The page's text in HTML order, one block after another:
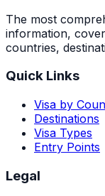
The most
information,
countries,
Quick Links
Visa by
Destinations
Visa Types
Entry Points
Legal